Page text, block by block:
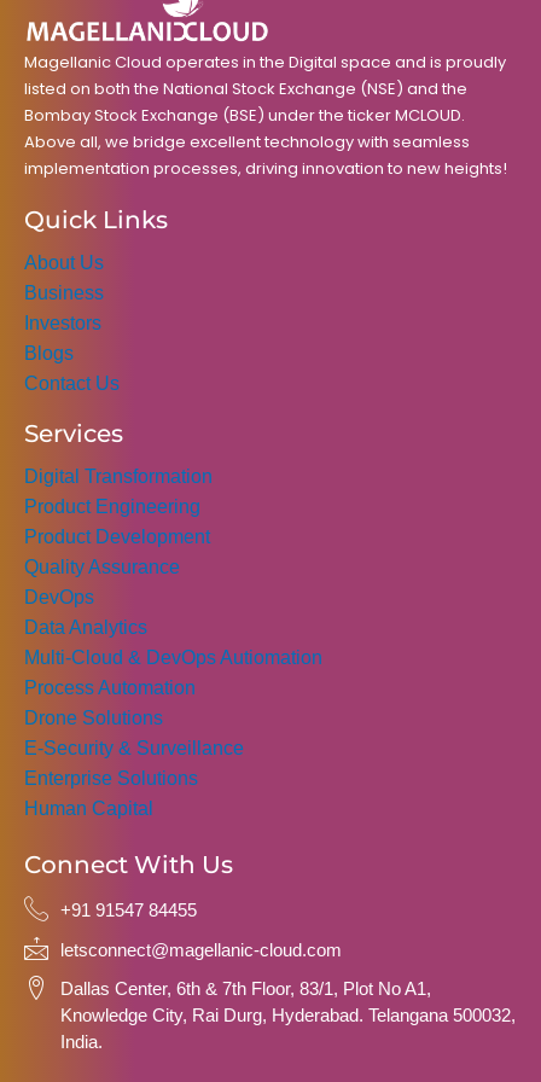
k a
m
n
Magellanic Cloud operates in the Digital space and is proudly
listed on both the National Stock Exchange (NSE) and the
Bombay Stock Exchange (BSE) under the ticker MCLOUD.
Above all, we bridge excellent technology with seamless
implementation processes, driving innovation to new heights!
Quick Links
About Us
Business
Investors
Blogs
Contact Us
Services
Digital Transformation
Product Engineering
Product Development
Quality Assurance
DevOps
Data Analytics
Multi-Cloud & DevOps Autiomation
Process Automation
Drone Solutions
E-Security & Surveillance
Enterprise Solutions
Human Capital
Connect With Us
+91 91547 84455
letsconnect@magellanic-cloud.com
Dallas Center, 6th & 7th Floor, 83/1, Plot No A1,
Knowledge City, Rai Durg, Hyderabad. Telangana 500032,
India.